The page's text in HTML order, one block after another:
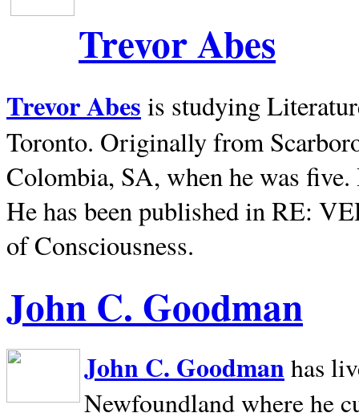
Trevor Abes
Trevor Abes is studying
Toronto. Originally from
Colombia, SA, when he was
He has been published in RE:
of Consciousness.
John C. Goodman
John C. Goodman has
Newfoundland where he